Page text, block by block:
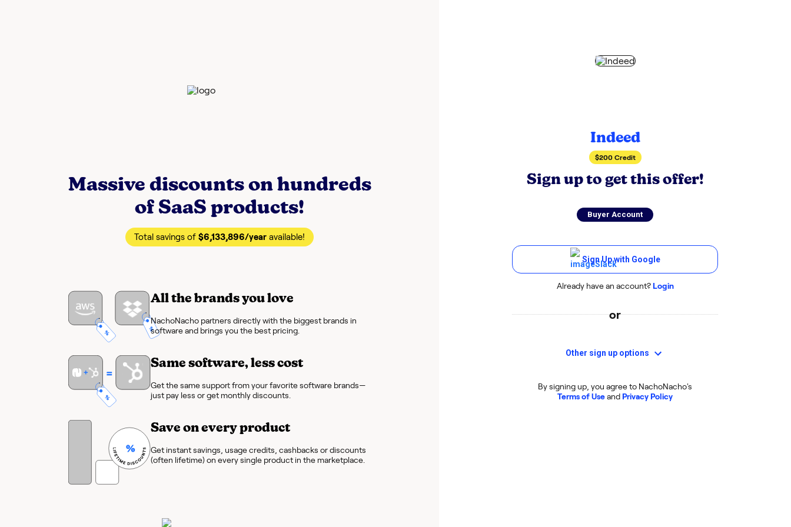
Massive discounts on hundreds
of SaaS products!
Total savings of $6,133,896/year available!
All the brands you love
NachoNacho partners directly with the biggest brands in
software and brings you the best pricing.
Same software, less cost
Get the same support from your favorite software brands—
just pay less or get monthly discounts.
Save on every product
Get instant savings, usage credits, cashbacks or discounts
(often lifetime) on every single product in the marketplace.
Indeed
$200 Credit
Sign up to get this offer!
Buyer Account
Sign Up with Google
Already have an account? Login
or
Other sign up options
By signing up, you agree to NachoNacho's
Terms of Useand Privacy Policy